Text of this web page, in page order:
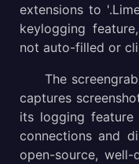
extensions to
keylogging
not auto-filled or
The
captures
its logging
connections and
open-source, well-